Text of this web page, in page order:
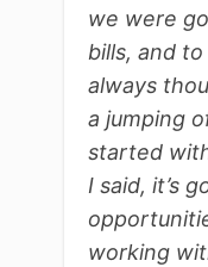
we were
bills, and
always
a jumping
started
I said, it’s
working